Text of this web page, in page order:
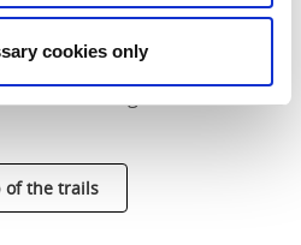
cookies only
swimming area. Lilla Le is
water. The lake is a so-
between two moraine
of the trails